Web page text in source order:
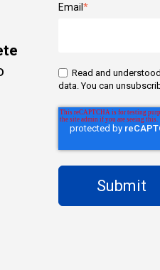
Email*
Read and
data. You can